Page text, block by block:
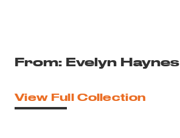
From: Evelyn Haynes
View Full Collection